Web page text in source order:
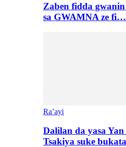
Zaben fidda
sa GWAMNA ze fi…
Ra’ayi
Dalilan da yasa
Tsakiya suke